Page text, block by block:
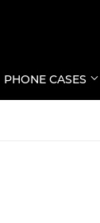
PHONE CASES